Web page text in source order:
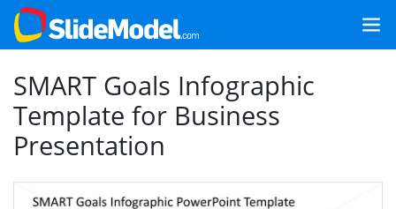
SMART Goals Infographic
Template for Business
Presentation